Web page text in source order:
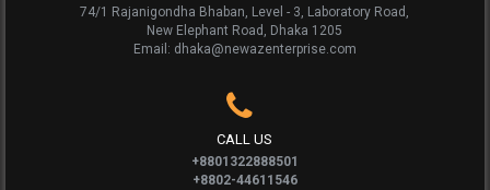
74/1 Rajanigondha Bhaban, Level - 3, Laboratory Road,
New Elephant Road, Dhaka 1205
Email: dhaka@newazenterprise.com
CALL US
+8801322888501
+8802-44611546